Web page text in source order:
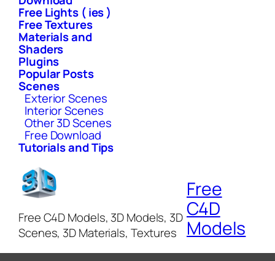
Free Lights ( ies )
Free Textures
Materials and
Shaders
Plugins
Popular Posts
Scenes
Exterior Scenes
Interior Scenes
Other 3D Scenes
Free Download
Tutorials and Tips
Free C4D Models, 3D Models, 3D
Scenes, 3D Materials, Textures
Free
C4D
Models